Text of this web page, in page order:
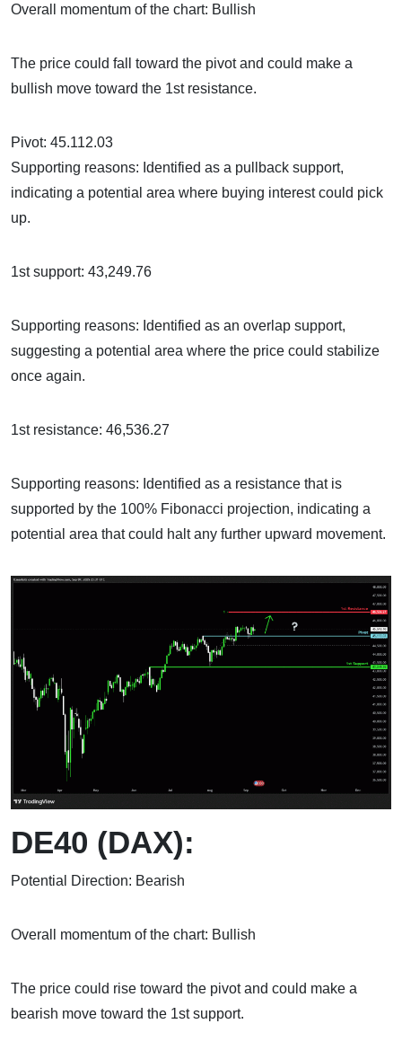
Overall momentum of the chart: Bullish
The price could fall toward the pivot and could make a
bullish move toward the 1st resistance.
Pivot: 45.112.03
Supporting reasons: Identified as a pullback support,
indicating a potential area where buying interest could pick
up.
1st support: 43,249.76
Supporting reasons: Identified as an overlap support,
suggesting a potential area where the price could stabilize
once again.
1st resistance: 46,536.27
Supporting reasons: Identified as a resistance that is
supported by the 100% Fibonacci projection, indicating a
potential area that could halt any further upward movement.
DE40 (DAX):
Potential Direction: Bearish
Overall momentum of the chart: Bullish
The price could rise toward the pivot and could make a
bearish move toward the 1st support.